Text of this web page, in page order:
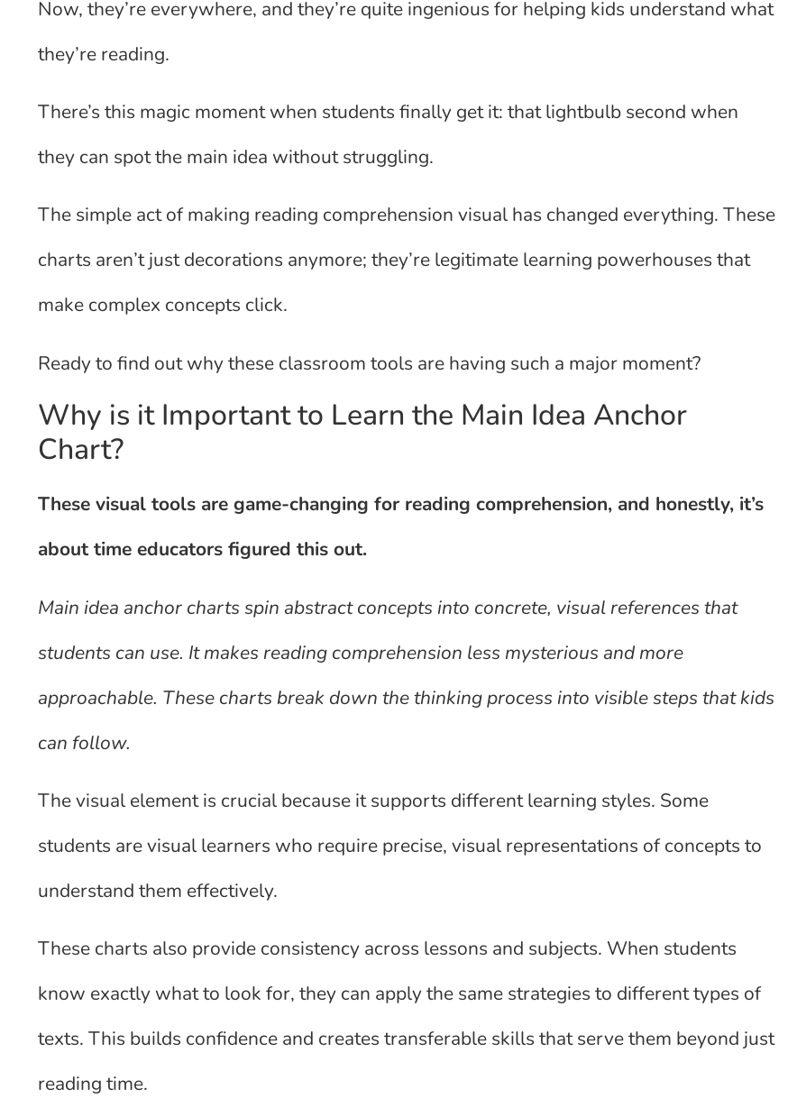
Now, they’re everywhere, and they’re quite ingenious for helping kids understand what
they’re reading.
There’s this magic moment when students finally get it: that lightbulb second when
they can spot the main idea without struggling.
The simple act of making reading comprehension visual has changed everything. These
charts aren’t just decorations anymore; they’re legitimate learning powerhouses that
make complex concepts click.
Ready to find out why these classroom tools are having such a major moment?
Why is it Important to Learn the Main Idea Anchor
Chart?
These visual tools are game-changing for reading comprehension, and honestly, it’s
about time educators figured this out.
Main idea anchor charts spin abstract concepts into concrete, visual references that
students can use. It makes reading comprehension less mysterious and more
approachable. These charts break down the thinking process into visible steps that kids
can follow.
The visual element is crucial because it supports different learning styles. Some
students are visual learners who require precise, visual representations of concepts to
understand them effectively.
These charts also provide consistency across lessons and subjects. When students
know exactly what to look for, they can apply the same strategies to different types of
texts. This builds confidence and creates transferable skills that serve them beyond just
reading time.